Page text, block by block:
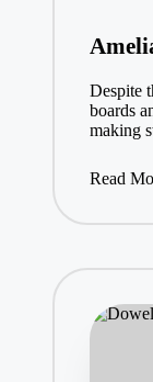
Posted
by
Despite
boards
making
Read